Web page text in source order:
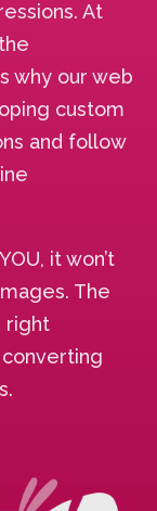
At
why our web
custom
and follow
it won’t
The
right